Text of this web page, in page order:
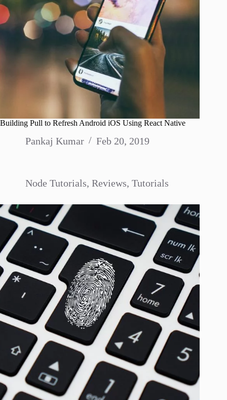
Building Pull to Refresh Android iOS Using React Native
Pankaj Kumar Feb 20, 2019
Node Tutorials, Reviews, Tutorials